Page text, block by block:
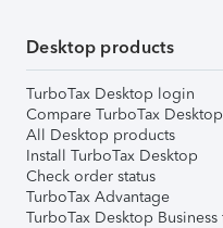
Desktop products
TurboTax Desktop login
Compare TurboTax
All Desktop products
Install TurboTax Desktop
Check order status
TurboTax Advantage
TurboTax Desktop